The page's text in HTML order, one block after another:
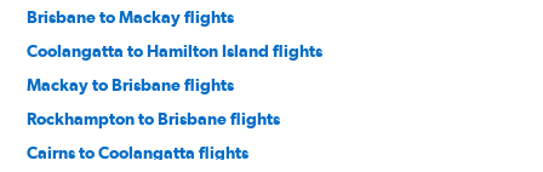
Brisbane to Mackay flights
Coolangatta to Hamilton Island flights
Mackay to Brisbane flights
Rockhampton to Brisbane flights
Cairns to Coolangatta flights